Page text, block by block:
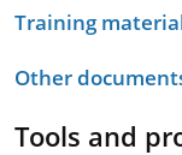
Training
Other
Tools and